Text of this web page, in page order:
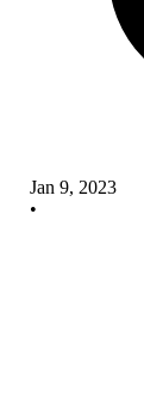
Jan 9, 2023
•